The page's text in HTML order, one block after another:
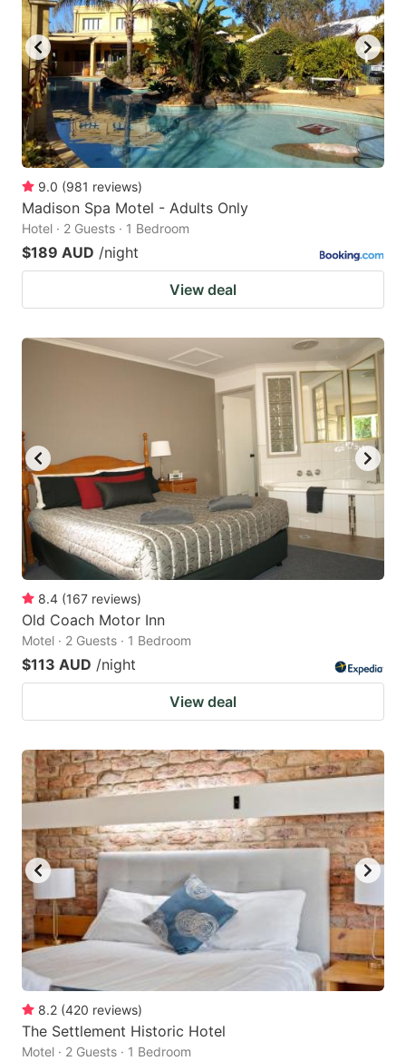
9.0 (981 reviews)
Madison Spa Motel - Adults Only
Hotel · 2 Guests · 1 Bedroom
$189 AUD /night
View deal
8.4 (167 reviews)
Old Coach Motor Inn
Motel · 2 Guests · 1 Bedroom
$113 AUD /night
View deal
8.2 (420 reviews)
The Settlement Historic Hotel
Motel · 2 Guests · 1 Bedroom